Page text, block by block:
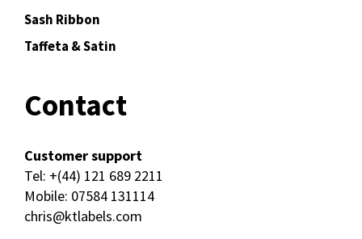
Sash Ribbon
Taffeta & Satin
Contact
Customer support
Tel: +(44) 121 689 2211
Mobile: 07584 131114
chris@ktlabels.com